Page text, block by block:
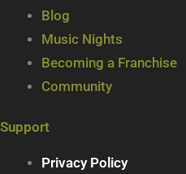
Blog
Music Nights
Becoming a Franchise
Community
Support
Privacy Policy